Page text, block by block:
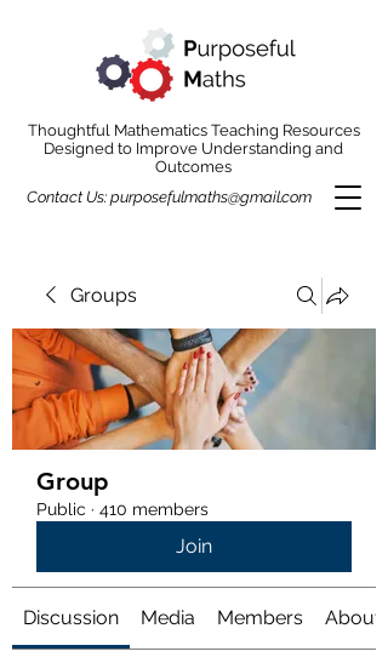
Thoughtful Mathematics Teaching Resources
Designed to Improve Understanding and
Outcomes
Contact Us: purposefulmaths@gmail.com
Groups
Group
Public · 410 members
Join
Discussion Media Members About